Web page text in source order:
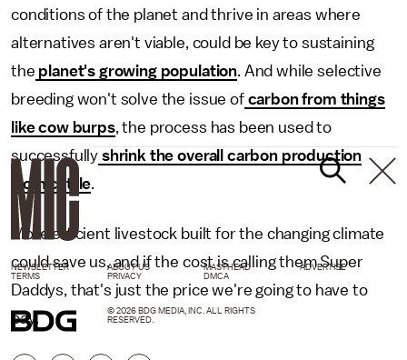
conditions of the planet and thrive in areas where
alternatives aren't viable, could be key to sustaining
the planet's growing population. And while selective
breeding won't solve the issue ofcarbon from things
like cow burps, the process has been used to
successfully shrink the overall carbon production
from cattle.
More efficient livestock built for the changing climate
could save us, and if the cost is calling them Super
Daddys, that's just the price we're going to have to
pay.
NEWSLETTER ABOUT US MASTHEAD
ADVERTISE
TERMS
PRIVACY DMCA
© 2026 BDG MEDIA, INC. ALL RIGHTS
RESERVED.